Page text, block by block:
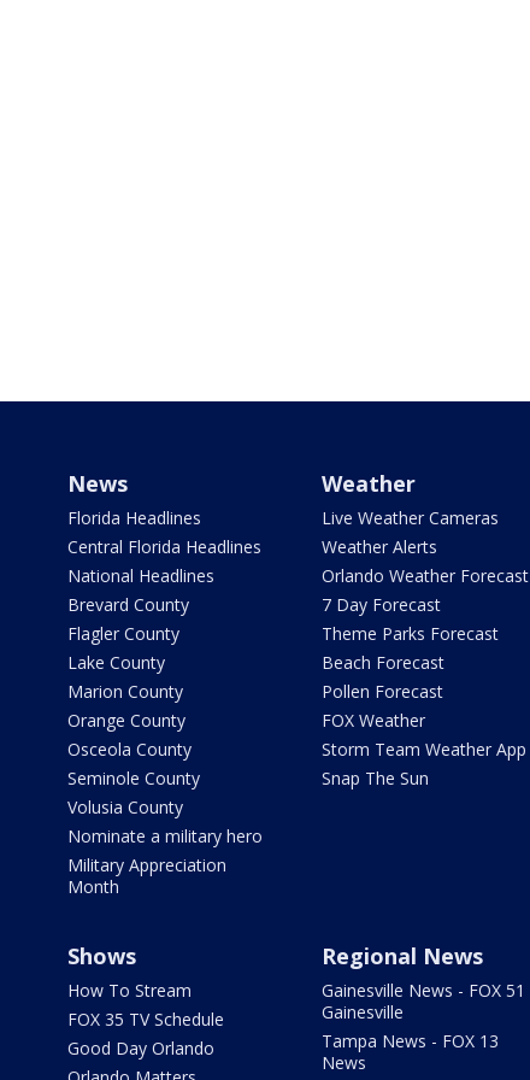
News
Florida Headlines
Central Florida Headlines
National Headlines
Brevard County
Flagler County
Lake County
Marion County
Orange County
Osceola County
Seminole County
Volusia County
Nominate a military hero
Military Appreciation
Month
Weather
Live Weather Cameras
Weather Alerts
Orlando Weather Forecast
7 Day Forecast
Theme Parks Forecast
Beach Forecast
Pollen Forecast
FOX Weather
Storm Team Weather App
Snap The Sun
Shows
How To Stream
FOX 35 TV Schedule
Good Day Orlando
Regional News
Gainesville News - FOX 51
Gainesville
Tampa News - FOX 13
News